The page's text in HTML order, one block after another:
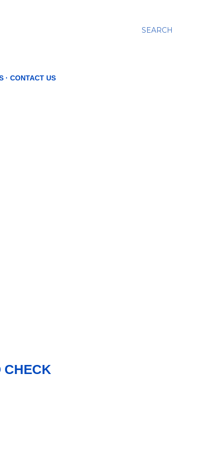
SEARCH
CONTACT US
CHECK